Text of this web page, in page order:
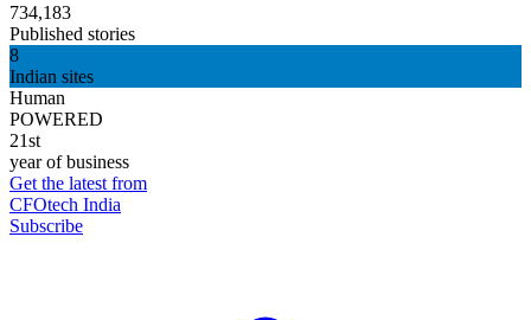
734,183
Published stories
8
Indian sites
Human
POWERED
21st
year of business
Get the latest from
CFOtech India
Subscribe